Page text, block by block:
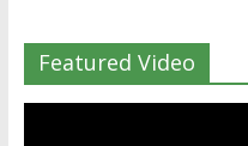
Featured Video